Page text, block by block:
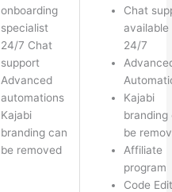
onboarding
specialist
24/7 Chat
support
Advanced
automations
Kajabi
branding can
be removed
Chat
available
24/7
Kajabi
branding
be
Affiliate
program
Code